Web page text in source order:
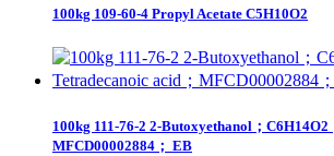
100kg 109-60-4 Propyl Acetate C5H10O2
100kg 111-76-2 2-Butoxyethanol；C6H14O2
MFCD00002884； EB